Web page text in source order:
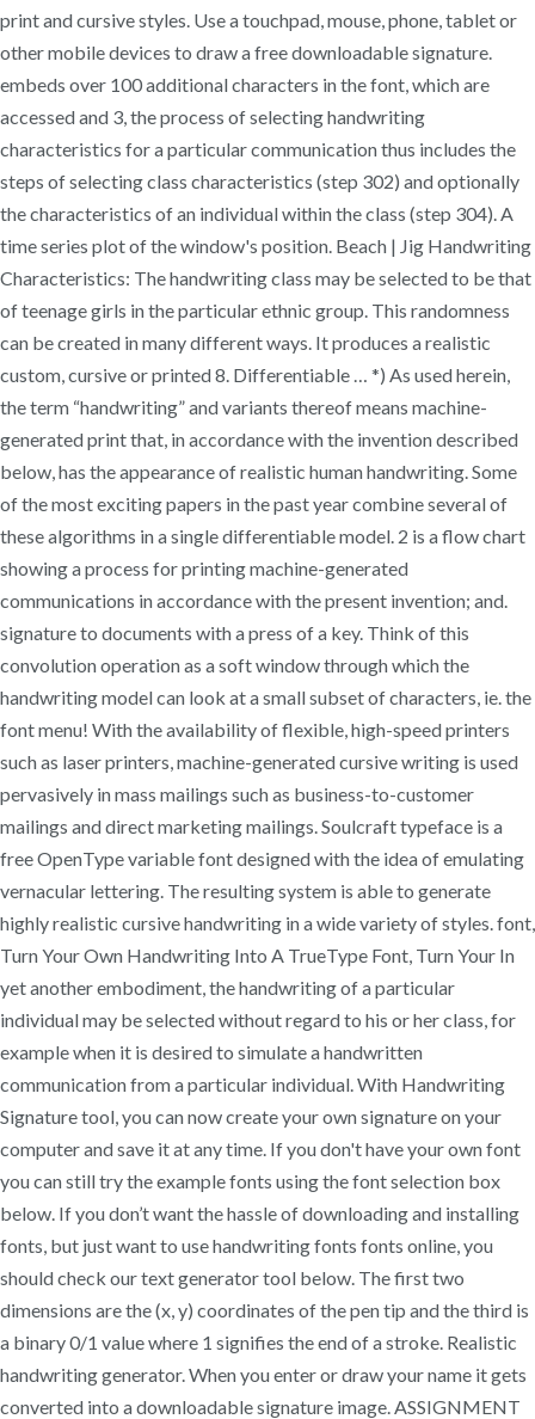
print and cursive styles. Use a touchpad, mouse, phone, tablet or
other mobile devices to draw a free downloadable signature.
embeds over 100 additional characters in the font, which are
accessed and 3, the process of selecting handwriting
characteristics for a particular communication thus includes the
steps of selecting class characteristics (step 302) and optionally
the characteristics of an individual within the class (step 304). A
time series plot of the window's position. Beach | Jig Handwriting
Characteristics: The handwriting class may be selected to be that
of teenage girls in the particular ethnic group. This randomness
can be created in many different ways. It produces a realistic
custom, cursive or printed 8. Differentiable … *) As used herein,
the term “handwriting” and variants thereof means machine-
generated print that, in accordance with the invention described
below, has the appearance of realistic human handwriting. Some
of the most exciting papers in the past year combine several of
these algorithms in a single differentiable model. 2 is a flow chart
showing a process for printing machine-generated
communications in accordance with the present invention; and.
signature to documents with a press of a key. Think of this
convolution operation as a soft window through which the
handwriting model can look at a small subset of characters, ie. the
font menu! With the availability of flexible, high-speed printers
such as laser printers, machine-generated cursive writing is used
pervasively in mass mailings such as business-to-customer
mailings and direct marketing mailings. Soulcraft typeface is a
free OpenType variable font designed with the idea of emulating
vernacular lettering. The resulting system is able to generate
highly realistic cursive handwriting in a wide variety of styles. font,
Turn Your Own Handwriting Into A TrueType Font, Turn Your In
yet another embodiment, the handwriting of a particular
individual may be selected without regard to his or her class, for
example when it is desired to simulate a handwritten
communication from a particular individual. With Handwriting
Signature tool, you can now create your own signature on your
computer and save it at any time. If you don't have your own font
you can still try the example fonts using the font selection box
below. If you don’t want the hassle of downloading and installing
fonts, but just want to use handwriting fonts fonts online, you
should check our text generator tool below. The first two
dimensions are the (x, y) coordinates of the pen tip and the third is
a binary 0/1 value where 1 signifies the end of a stroke. Realistic
handwriting generator. When you enter or draw your name it gets
converted into a downloadable signature image. ASSIGNMENT